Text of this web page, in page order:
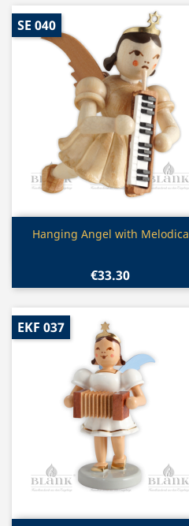
Quick view
Hanging Angel with Melodica
€33.30
SE 040
EKF 037